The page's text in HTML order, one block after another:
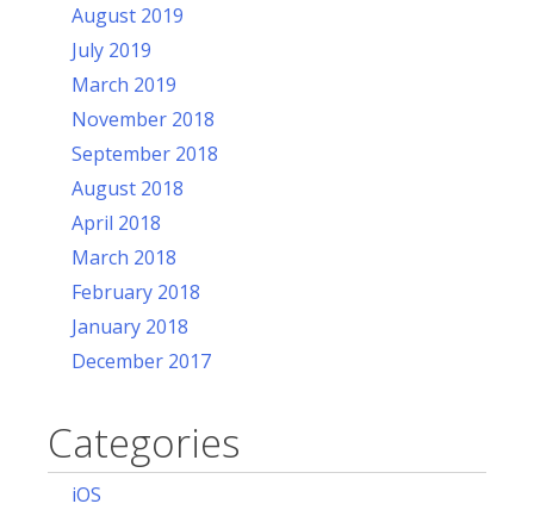
August 2019
July 2019
March 2019
November 2018
September 2018
August 2018
April 2018
March 2018
February 2018
January 2018
December 2017
Categories
iOS